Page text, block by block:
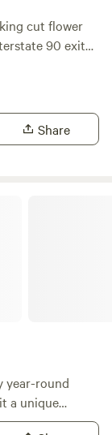
cut flower
90 exit
Park with lake
kayak and
minimal light
A unique stay
Share
year-round
a unique
and